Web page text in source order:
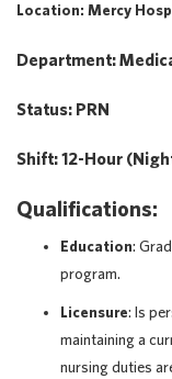
Location: Mercy
Department:
Status: PRN
Shift: 12-Hour
Qualifications:
Education:
program.
Licensure: Is
maintaining a
nursing duties